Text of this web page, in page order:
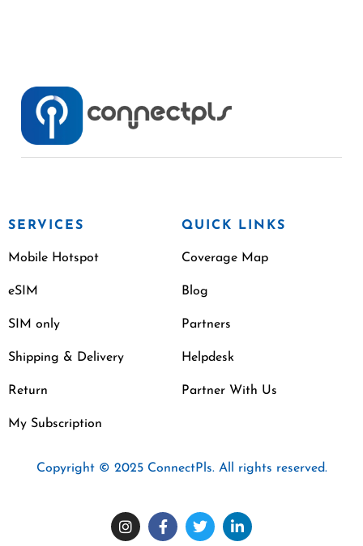
SERVICES
Mobile Hotspot
eSIM
SIM only
Shipping & Delivery
Return
My Subscription
QUICK LINKS
Coverage Map
Blog
Partners
Helpdesk
Partner With Us
Copyright © 2025 ConnectPls. All rights reserved.